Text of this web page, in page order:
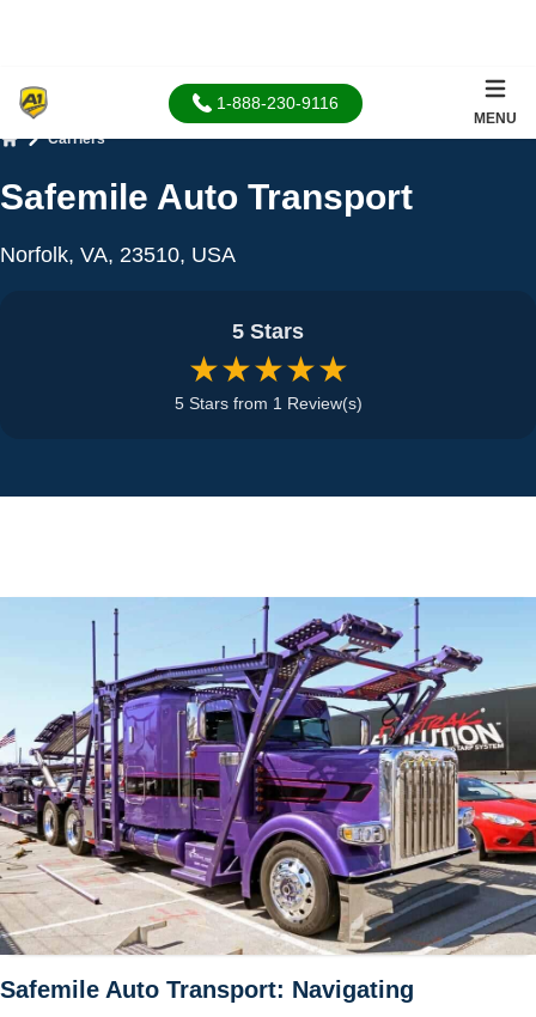
1-888-230-9116
MENU
Carriers
Safemile Auto Transport
Norfolk, VA, 23510, USA
5 Stars
★★★★★
5 Stars from 1 Review(s)
Safemile Auto Transport: Navigating